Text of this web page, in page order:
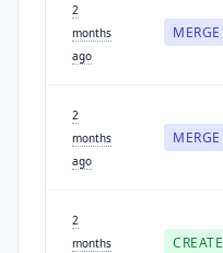
2
months
ago
MERGE
2
months
ago
MERGE
2
months
CREATE